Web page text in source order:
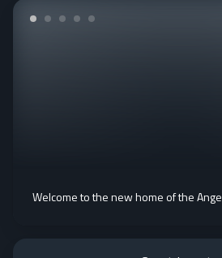
Welcome to the new home of the